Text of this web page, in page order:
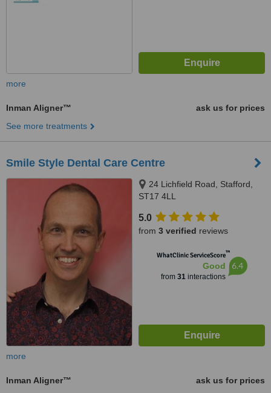
more
Inman Aligner™
ask us for prices
See more treatments
Smile Style Dental Care Centre
24 Lichfield Road, Stafford,
ST17 4LL
5.0
from 3 verified reviews
WhatClinic ServiceScore™
Good
from 31interactions
6.4
more
Inman Aligner™
ask us for prices